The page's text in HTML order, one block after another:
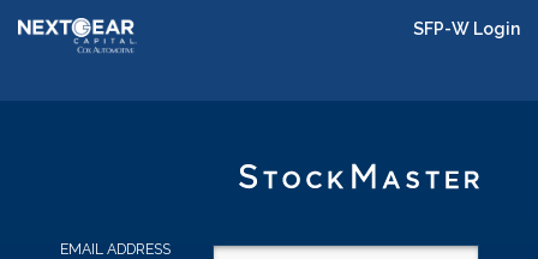
SFP-W Login
EMAIL ADDRESS